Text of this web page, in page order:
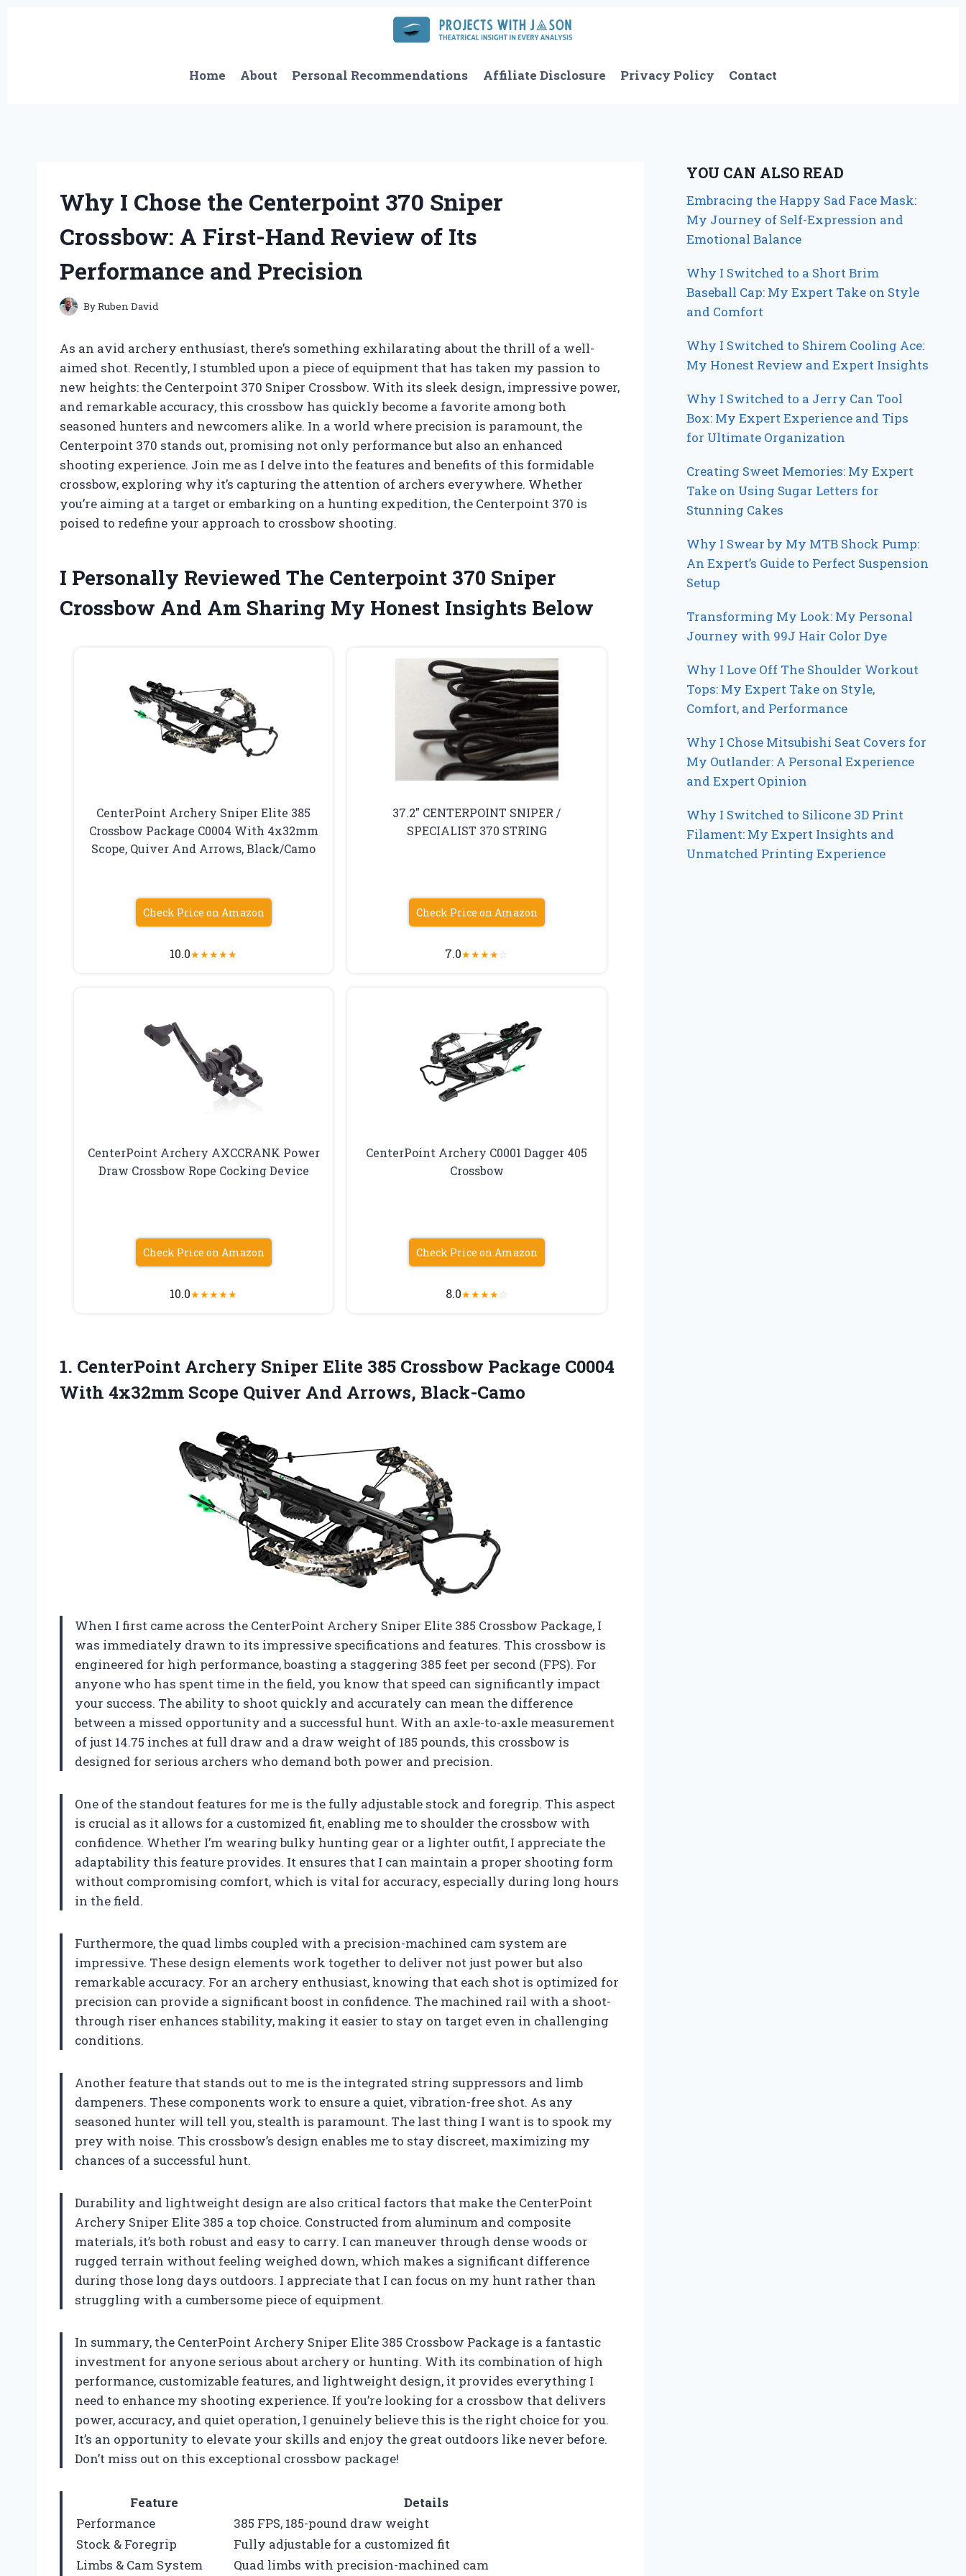
Home
About Personal Recommendations Affiliate Disclosure Privacy Policy Contact
Why I Chose the Centerpoint 370 Sniper
Crossbow: A First-Hand Review of Its
Performance and Precision
ByRuben David
As an avid archery enthusiast, there’s something exhilarating about the thrill of a well-
aimed shot. Recently, I stumbled upon a piece of equipment that has taken my passion to
new heights: the Centerpoint 370 Sniper Crossbow. With its sleek design, impressive power,
and remarkable accuracy, this crossbow has quickly become a favorite among both
seasoned hunters and newcomers alike. In a world where precision is paramount, the
Centerpoint 370 stands out, promising not only performance but also an enhanced
shooting experience. Join me as I delve into the features and benefits of this formidable
crossbow, exploring why it’s capturing the attention of archers everywhere. Whether
you’re aiming at a target or embarking on a hunting expedition, the Centerpoint 370 is
poised to redefine your approach to crossbow shooting.
I Personally Reviewed The Centerpoint 370 Sniper
Crossbow And Am Sharing My Honest Insights Below
CenterPoint Archery Sniper Elite 385
Crossbow Package C0004 With 4x32mm
Scope, Quiver And Arrows, Black/Camo
Check Price on Amazon
10.0★★★★★
37.2″ CENTERPOINT SNIPER /
SPECIALIST 370 STRING
Check Price on Amazon
7.0★★★★☆
CenterPoint Archery AXCCRANK Power
Draw Crossbow Rope Cocking Device
Check Price on Amazon
10.0★★★★★
CenterPoint Archery C0001 Dagger 405
Crossbow
Check Price on Amazon
8.0★★★★☆
1. CenterPoint Archery Sniper Elite 385 Crossbow Package C0004
With 4x32mm Scope Quiver And Arrows, Black-Camo
When I first came across the CenterPoint Archery Sniper Elite 385 Crossbow Package, I
was immediately drawn to its impressive specifications and features. This crossbow is
engineered for high performance, boasting a staggering 385 feet per second (FPS). For
anyone who has spent time in the field, you know that speed can significantly impact
your success. The ability to shoot quickly and accurately can mean the difference
between a missed opportunity and a successful hunt. With an axle-to-axle measurement
of just 14.75 inches at full draw and a draw weight of 185 pounds, this crossbow is
designed for serious archers who demand both power and precision.
One of the standout features for me is the fully adjustable stock and foregrip. This aspect
is crucial as it allows for a customized fit, enabling me to shoulder the crossbow with
confidence. Whether I’m wearing bulky hunting gear or a lighter outfit, I appreciate the
adaptability this feature provides. It ensures that I can maintain a proper shooting form
without compromising comfort, which is vital for accuracy, especially during long hours
in the field.
Furthermore, the quad limbs coupled with a precision-machined cam system are
impressive. These design elements work together to deliver not just power but also
remarkable accuracy. For an archery enthusiast, knowing that each shot is optimized for
precision can provide a significant boost in confidence. The machined rail with a shoot-
through riser enhances stability, making it easier to stay on target even in challenging
conditions.
Another feature that stands out to me is the integrated string suppressors and limb
dampeners. These components work to ensure a quiet, vibration-free shot. As any
seasoned hunter will tell you, stealth is paramount. The last thing I want is to spook my
prey with noise. This crossbow’s design enables me to stay discreet, maximizing my
chances of a successful hunt.
Durability and lightweight design are also critical factors that make the CenterPoint
Archery Sniper Elite 385 a top choice. Constructed from aluminum and composite
materials, it’s both robust and easy to carry. I can maneuver through dense woods or
rugged terrain without feeling weighed down, which makes a significant difference
during those long days outdoors. I appreciate that I can focus on my hunt rather than
struggling with a cumbersome piece of equipment.
In summary, the CenterPoint Archery Sniper Elite 385 Crossbow Package is a fantastic
investment for anyone serious about archery or hunting. With its combination of high
performance, customizable features, and lightweight design, it provides everything I
need to enhance my shooting experience. If you’re looking for a crossbow that delivers
power, accuracy, and quiet operation, I genuinely believe this is the right choice for you.
It’s an opportunity to elevate your skills and enjoy the great outdoors like never before.
Don’t miss out on this exceptional crossbow package!
Feature
Details
Performance
385 FPS, 185-pound draw weight
Stock & Foregrip
Fully adjustable for a customized fit
Limbs & Cam System
Quad limbs with precision-machined cam
YOU CAN ALSO READ
Embracing the Happy Sad Face Mask:
My Journey of Self-Expression and
Emotional Balance
Why I Switched to a Short Brim
Baseball Cap: My Expert Take on Style
and Comfort
Why I Switched to Shirem Cooling Ace:
My Honest Review and Expert Insights
Why I Switched to a Jerry Can Tool
Box: My Expert Experience and Tips
for Ultimate Organization
Creating Sweet Memories: My Expert
Take on Using Sugar Letters for
Stunning Cakes
Why I Swear by My MTB Shock Pump:
An Expert’s Guide to Perfect Suspension
Setup
Transforming My Look: My Personal
Journey with 99J Hair Color Dye
Why I Love Off The Shoulder Workout
Tops: My Expert Take on Style,
Comfort, and Performance
Why I Chose Mitsubishi Seat Covers for
My Outlander: A Personal Experience
and Expert Opinion
Why I Switched to Silicone 3D Print
Filament: My Expert Insights and
Unmatched Printing Experience